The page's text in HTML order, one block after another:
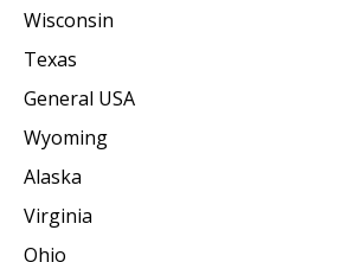
Wisconsin
Texas
General USA
Wyoming
Alaska
Virginia
Ohio